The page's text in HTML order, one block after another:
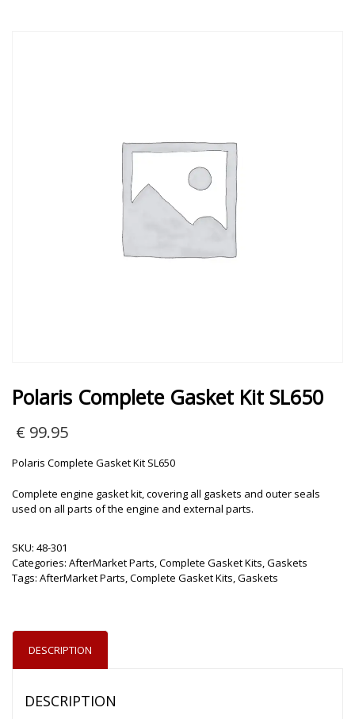
Polaris Complete Gasket Kit SL650
€ 99.95
Polaris Complete Gasket Kit SL650
Complete engine gasket kit, covering all gaskets and outer seals
used on all parts of the engine and external parts.
SKU: 48-301
Categories: AfterMarket Parts,Complete Gasket Kits,Gaskets
Tags: AfterMarket Parts,Complete Gasket Kits,Gaskets
DESCRIPTION
DESCRIPTION